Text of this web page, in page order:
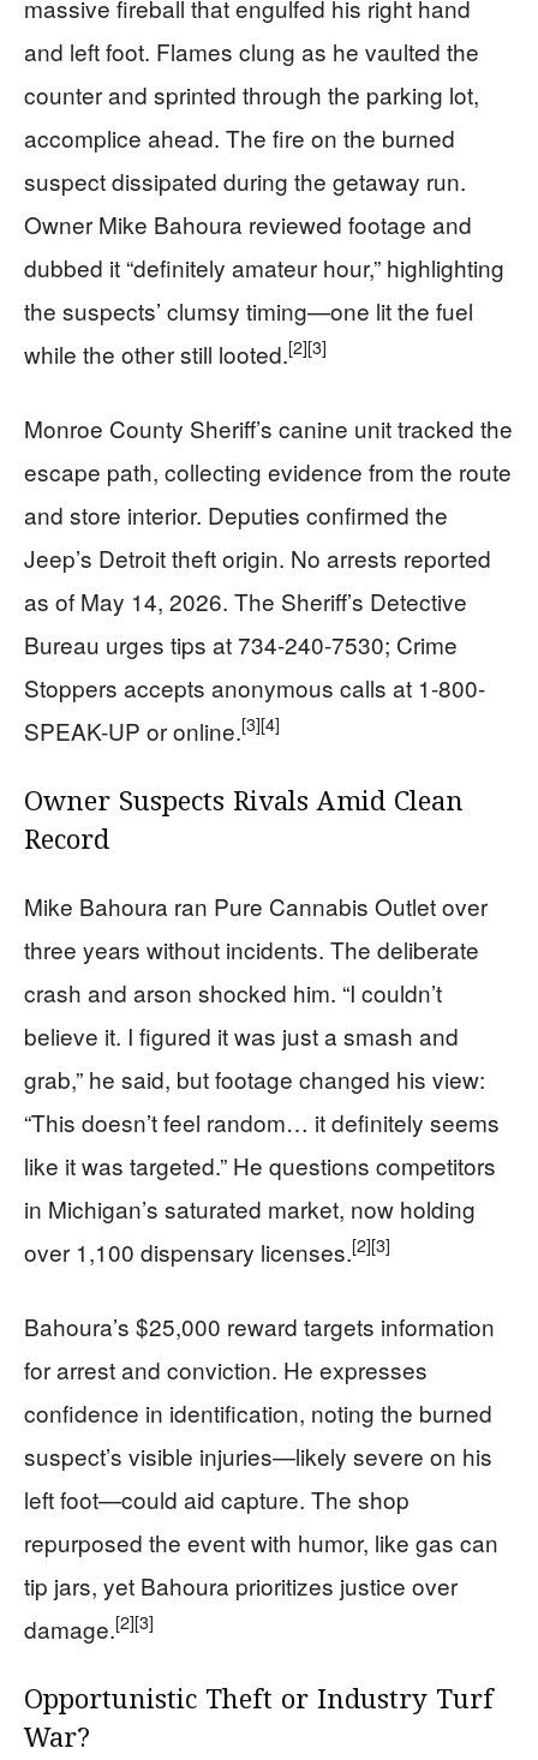
massive fireball that engulfed his right hand
and left foot. Flames clung as he vaulted the
counter and sprinted through the parking lot,
accomplice ahead. The fire on the burned
suspect dissipated during the getaway run.
Owner Mike Bahoura reviewed footage and
dubbed it “definitely amateur hour,” highlighting
the suspects’ clumsy timing—one lit the fuel
while the other still looted.[2][3]
Monroe County Sheriff’s canine unit tracked the
escape path, collecting evidence from the route
and store interior. Deputies confirmed the
Jeep’s Detroit theft origin. No arrests reported
as of May 14, 2026. The Sheriff’s Detective
Bureau urges tips at 734-240-7530; Crime
Stoppers accepts anonymous calls at 1-800-
SPEAK-UP or online.[3][4]
Owner Suspects Rivals Amid Clean
Record
Mike Bahoura ran Pure Cannabis Outlet over
three years without incidents. The deliberate
crash and arson shocked him. “I couldn’t
believe it. I figured it was just a smash and
grab,” he said, but footage changed his view:
“This doesn’t feel random… it definitely seems
like it was targeted.” He questions competitors
in Michigan’s saturated market, now holding
over 1,100 dispensary licenses.[2][3]
Bahoura’s $25,000 reward targets information
for arrest and conviction. He expresses
confidence in identification, noting the burned
suspect’s visible injuries—likely severe on his
left foot—could aid capture. The shop
repurposed the event with humor, like gas can
tip jars, yet Bahoura prioritizes justice over
damage.[2][3]
Opportunistic Theft or Industry Turf
War?